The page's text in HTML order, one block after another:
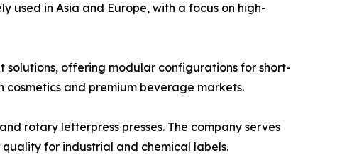
used in Asia and Europe, with a focus on high-
solutions, offering modular configurations for short-
and premium beverage markets.
rotary letterpress presses. The company serves
for industrial and chemical labels.